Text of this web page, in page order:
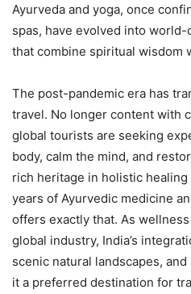
Ayurveda and yoga, once
spas, have evolved into
that combine spiritual wisdom
The post-pandemic era has
travel. No longer content with
global tourists are seeking
body, calm the mind, and
rich heritage in holistic
years of Ayurvedic medicine
offers exactly that. As
global industry, India’s
scenic natural landscapes,
it a preferred destination for